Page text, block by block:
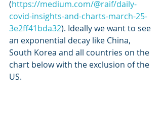
(https://medium.com/@raif/daily-
covid-insights-and-charts-march-25-
3e2ff41bda32). Ideally we want to see
an exponential decay like China,
South Korea and all countries on the
chart below with the exclusion of the
US.